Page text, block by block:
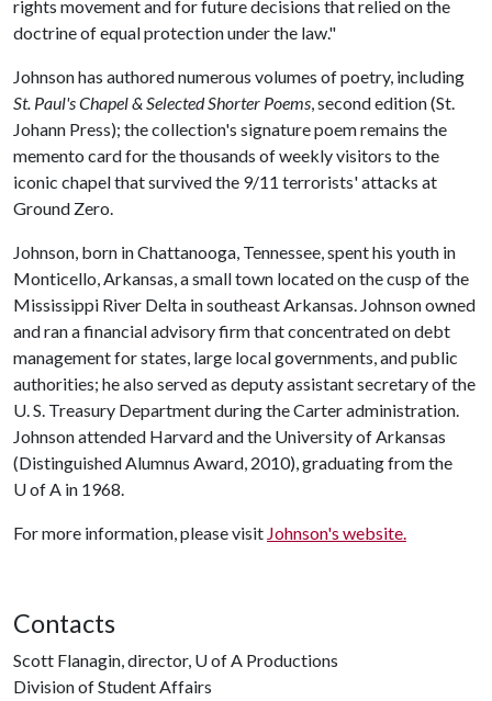
rights movement and for future decisions that relied on the
doctrine of equal protection under the law."
Johnson has authored numerous volumes of poetry, including
St. Paul's Chapel & Selected Shorter Poems, second edition (St.
Johann Press); the collection's signature poem remains the
memento card for the thousands of weekly visitors to the
iconic chapel that survived the 9/11 terrorists' attacks at
Ground Zero.
Johnson, born in Chattanooga, Tennessee, spent his youth in
Monticello, Arkansas, a small town located on the cusp of the
Mississippi River Delta in southeast Arkansas. Johnson owned
and ran a financial advisory firm that concentrated on debt
management for states, large local governments, and public
authorities; he also served as deputy assistant secretary of the
U. S. Treasury Department during the Carter administration.
Johnson attended Harvard and the University of Arkansas
(Distinguished Alumnus Award, 2010), graduating from the
U of A in 1968.
For more information, please visit Johnson's website.
Contacts
Scott Flanagin, director, U of A Productions
Division of Student Affairs